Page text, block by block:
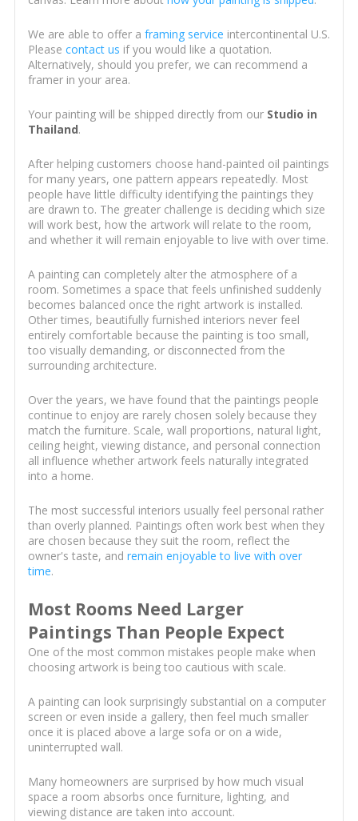
We are able to offer a framing service intercontinental U.S.
Please contact us if you would like a quotation.
Alternatively, should you prefer, we can recommend a
framer in your area.
Your painting will be shipped directly from our Studio in
Thailand.
After helping customers choose hand-painted oil paintings
for many years, one pattern appears repeatedly. Most
people have little difficulty identifying the paintings they
are drawn to. The greater challenge is deciding which size
will work best, how the artwork will relate to the room,
and whether it will remain enjoyable to live with over time.
A painting can completely alter the atmosphere of a
room. Sometimes a space that feels unfinished suddenly
becomes balanced once the right artwork is installed.
Other times, beautifully furnished interiors never feel
entirely comfortable because the painting is too small,
too visually demanding, or disconnected from the
surrounding architecture.
Over the years, we have found that the paintings people
continue to enjoy are rarely chosen solely because they
match the furniture. Scale, wall proportions, natural light,
ceiling height, viewing distance, and personal connection
all influence whether artwork feels naturally integrated
into a home.
The most successful interiors usually feel personal rather
than overly planned. Paintings often work best when they
are chosen because they suit the room, reflect the
owner's taste, and remain enjoyable to live with over
time.
Most Rooms Need Larger
Paintings Than People Expect
One of the most common mistakes people make when
choosing artwork is being too cautious with scale.
A painting can look surprisingly substantial on a computer
screen or even inside a gallery, then feel much smaller
once it is placed above a large sofa or on a wide,
uninterrupted wall.
Many homeowners are surprised by how much visual
space a room absorbs once furniture, lighting, and
viewing distance are taken into account.